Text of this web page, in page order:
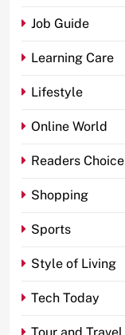
Job Guide
Learning Care
Lifestyle
Online World
Readers Choice
Shopping
Sports
Style of Living
Tech Today